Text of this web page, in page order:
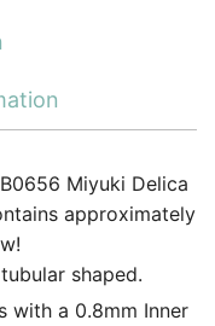
Miyuki Delica
approximately
shaped.
with a 0.8mm Inner